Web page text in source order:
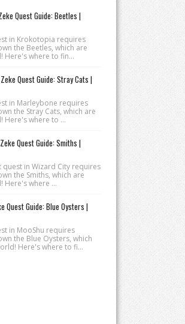
Quest Guide: Beetles |
in Krokotopia requires
the Beetles, which are
Here's where to fin...
Quest Guide: Stray Cats |
in Marleybone requires
the Stray Cats, which are
Here's where to ...
Quest Guide: Smiths |
quest in Wizard City requires
the Smiths, which are
Here's where ...
Quest Guide: Blue Oysters |
in MooShu requires
the Blue Oysters, which
Here's where to fi...